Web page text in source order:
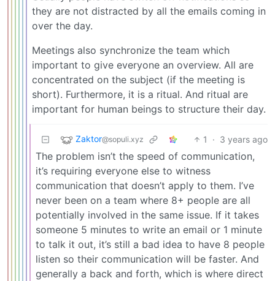
they are not distracted by all the emails coming in
over the day.
Meetings also synchronize the team which
important to give everyone an overview. All are
concentrated on the subject (if the meeting is
short). Furthermore, it is a ritual. And ritual are
important for human beings to structure their day.
Zaktor@sopuli.xyz 1 · 3 years ago
The problem isn’t the speed of communication,
it’s requiring everyone else to witness
communication that doesn’t apply to them. I’ve
never been on a team where 8+ people are all
potentially involved in the same issue. If it takes
someone 5 minutes to write an email or 1 minute
to talk it out, it’s still a bad idea to have 8 people
listen so their communication will be faster. And
generally a back and forth, which is where direct